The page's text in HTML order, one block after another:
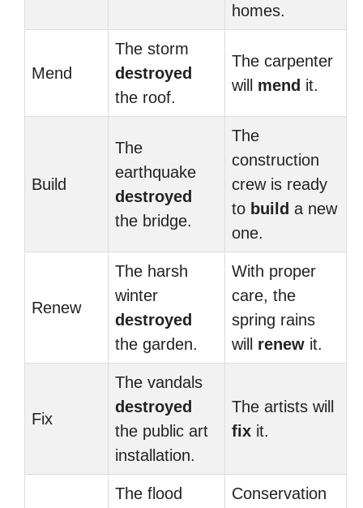
homes.
Mend
The storm
destroyed
the roof.
The carpenter
will mend it.
Build
The
earthquake
destroyed
the bridge.
The
construction
crew is ready
to build a new
one.
Renew
The harsh
winter
destroyed
the garden.
With proper
care, the
spring rains
will renew it.
Fix
The vandals
destroyed
the public art
installation.
The artists will
fix it.
The flood
Conservation